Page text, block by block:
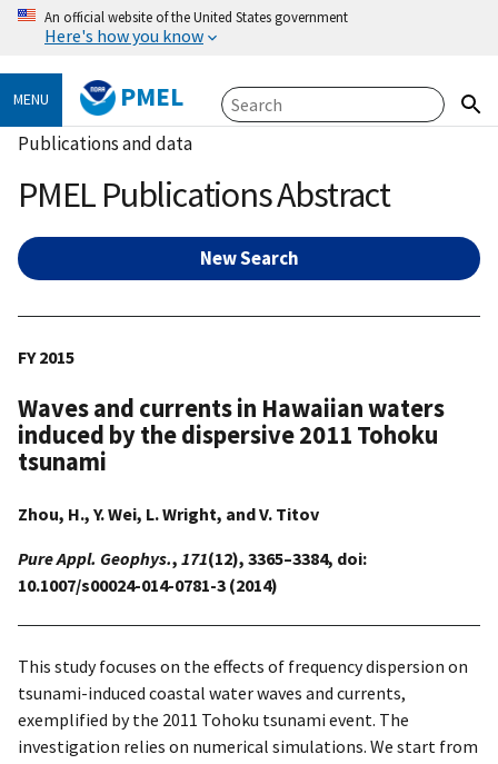
An official website of the United States government
Here's how you know
MENU PMEL
Publications and data
PMEL Publications Abstract
New Search
FY 2015
Waves and currents in Hawaiian waters
induced by the dispersive 2011 Tohoku
tsunami
Zhou, H., Y. Wei, L. Wright, and V. Titov
Pure Appl. Geophys., 171(12), 3365–3384, doi:
10.1007/s00024-014-0781-3 (2014)
This study focuses on the effects of frequency dispersion on
tsunami-induced coastal water waves and currents,
exemplified by the 2011 Tohoku tsunami event. The
investigation relies on numerical simulations. We start from